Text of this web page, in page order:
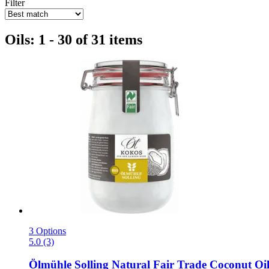
Filter
Oils: 1 - 30 of 31 items
3 Options
5.0 (3)
Ölmühle Solling Natural Fair Trade Coconut